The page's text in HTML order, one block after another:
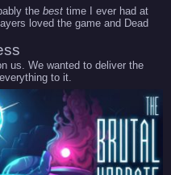
the best time I ever had at
loved the game and Dead
us. We wanted to deliver the
to it.